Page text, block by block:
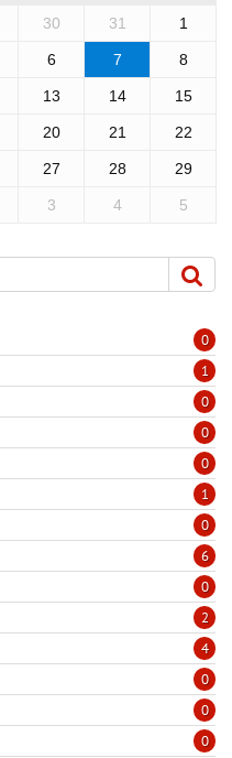
30 31 1
6 7 8
13 14 15
20 21 22
27 28 29
3 4 5
0
1
0
0
0
1
0
6
0
2
4
0
0
0